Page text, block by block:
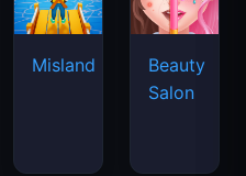
Misland
Beauty
Salon